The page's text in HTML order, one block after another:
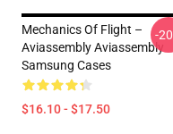
Mechanics Of Flight –
Aviassembly Aviassembly
Samsung Cases
$16.10 - $17.50
-